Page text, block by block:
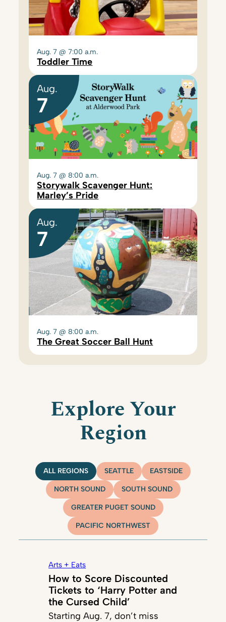
Aug. 7 @ 7:00 a.m.
Toddler Time
Aug.
7
Aug. 7 @ 8:00 a.m.
Storywalk Scavenger Hunt:
Marley’s Pride
Aug.
7
Aug. 7 @ 8:00 a.m.
The Great Soccer Ball Hunt
Explore Your
Region
ALL REGIONS SEATTLE EASTSIDE
NORTH SOUND SOUTH SOUND
GREATER PUGET SOUND
PACIFIC NORTHWEST
Arts + Eats
How to Score Discounted
Tickets to ‘Harry Potter and
the Cursed Child’
Starting Aug. 7, don’t miss